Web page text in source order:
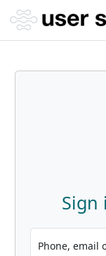
Sign
Phone, email